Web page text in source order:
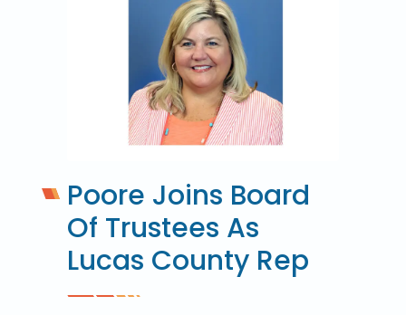
Poore Joins Board
Of Trustees As
Lucas County Rep